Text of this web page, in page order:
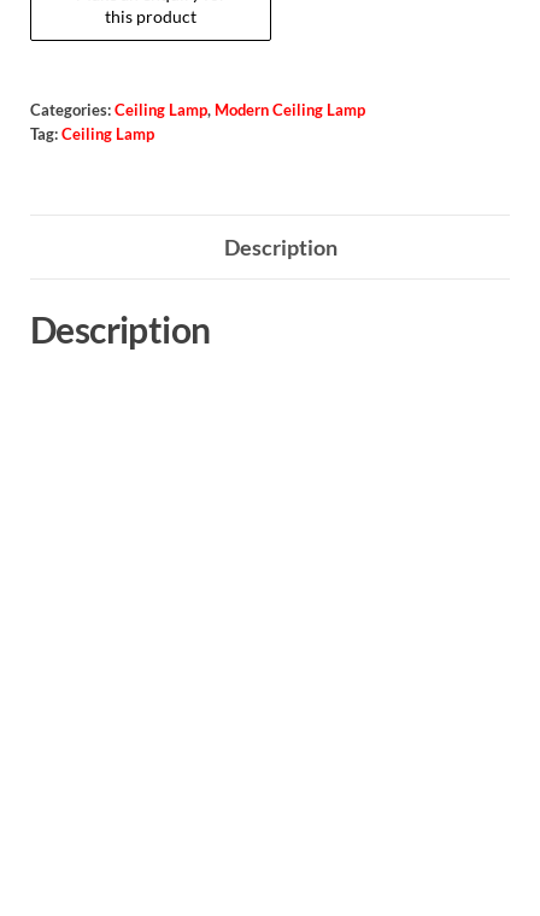
Categories: Ceiling Lamp, Modern Ceiling Lamp
Tag: Ceiling Lamp
Description
Description